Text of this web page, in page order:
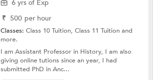
6 yrs of Exp
₹ 500 per hour
Classes:Class 10 Tuition,Class 11 Tuitionand
more.
I am Assistant Professor in History, I am also
giving online tutions since an year, I had
submitted PhD in Anc...